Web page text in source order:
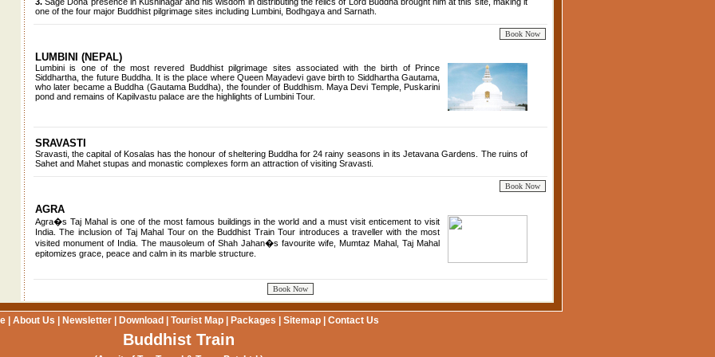
one of the four major Buddhist pilgrimage sites including Lumbini, Bodhgaya and Sarnath.
LUMBINI (NEPAL)
Lumbini is one of the most revered Buddhist pilgrimage sites associated with the birth of Prince
Siddhartha, the future Buddha. It is the place where Queen Mayadevi gave birth to Siddhartha Gautama,
who later became a Buddha (Gautama Buddha), the founder of Buddhism. Maya Devi Temple, Puskarini
pond and remains of Kapilvastu palace are the highlights of Lumbini Tour.
SRAVASTI
Sravasti, the capital of Kosalas has the honour of sheltering Buddha for 24 rainy seasons in its Jetavana Gardens. The ruins of
Sahet and Mahet stupas and monastic complexes form an attraction of visiting Sravasti.
AGRA
Agra�s Taj Mahal is one of the most famous buildings in the world and a must visit enticement to visit
India. The inclusion of Taj Mahal Tour on the Buddhist Train Tour introduces a traveller with the most
visited monument of India. The mausoleum of Shah Jahan�s favourite wife, Mumtaz Mahal, Taj Mahal
epitomizes grace, peace and calm in its marble structure.
About Us Newsletter Download Tourist Map Packages Sitemap Contact Us
Buddhist Train